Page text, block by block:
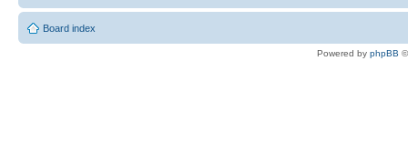
Board index
Powered by phpBB